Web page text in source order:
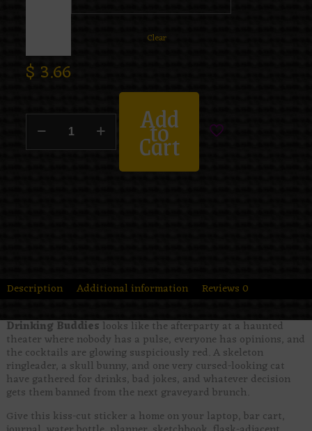
Clear
$ 3.66
Add
to
Cart
Description Additional information Reviews 0
Drinking Buddieslooks like the afterparty at a haunted
theater where nobody has a pulse, everyone has opinions, and
the cocktails are glowing suspiciously red. A skeleton
ringleader, a skull bunny, and one very cursed-looking cat
have gathered for drinks, bad jokes, and whatever decision
gets them banned from the next graveyard brunch.
Give this kiss-cut sticker a home on your laptop, bar cart,